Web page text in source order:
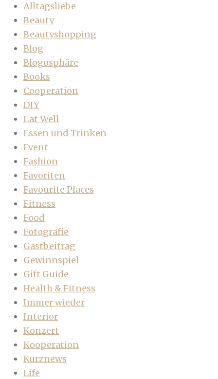
Alltagsliebe
Beauty
Beautyshopping
Blog
Blogosphäre
Books
Cooperation
DIY
Eat Well
Essen und Trinken
Event
Fashion
Favoriten
Favourite Places
Fitness
Food
Fotografie
Gastbeitrag
Gewinnspiel
Gift Guide
Health & Fitness
Immer wieder
Interior
Konzert
Kooperation
Kurznews
Life